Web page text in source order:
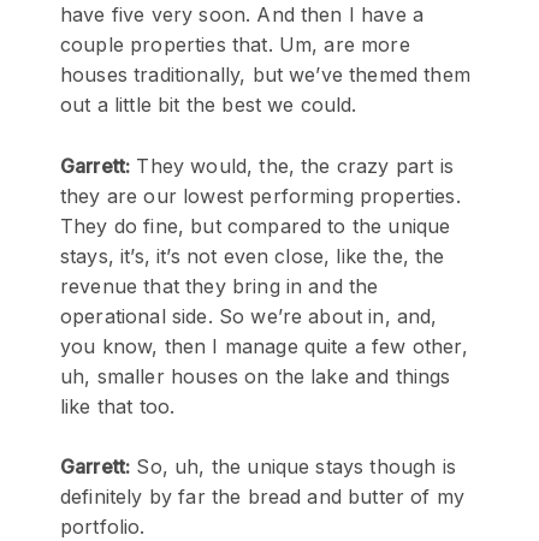
have five very soon. And then I have a
couple properties that. Um, are more
houses traditionally, but we’ve themed them
out a little bit the best we could.
Garrett: They would, the, the crazy part is
they are our lowest performing properties.
They do fine, but compared to the unique
stays, it’s, it’s not even close, like the, the
revenue that they bring in and the
operational side. So we’re about in, and,
you know, then I manage quite a few other,
uh, smaller houses on the lake and things
like that too.
Garrett: So, uh, the unique stays though is
definitely by far the bread and butter of my
portfolio.